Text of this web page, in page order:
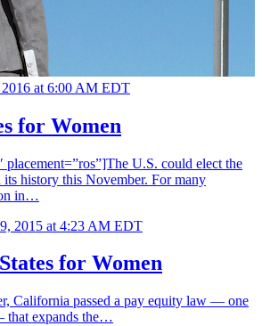
at 6:00 AM EDT
for Women
U.S. could elect the
history this November. For many
in…
2015 at 4:23 AM EDT
for Women
California passed a pay equity law — one
that expands the…